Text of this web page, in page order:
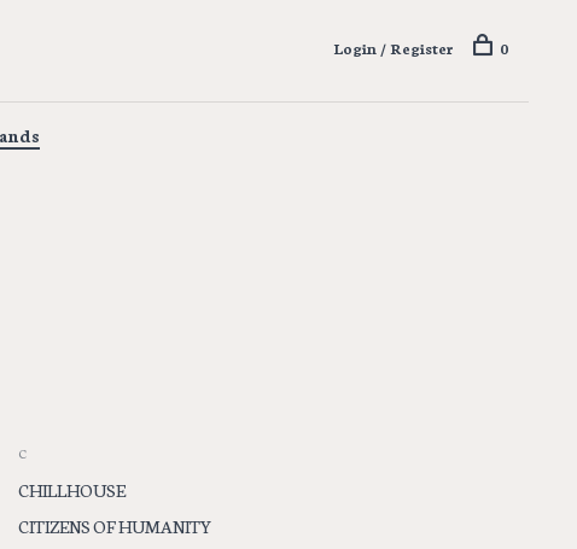
Login / Register 0
C
CHILLHOUSE
CITIZENS OF HUMANITY